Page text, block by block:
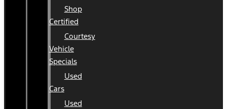
Shop
Certified
Courtesy
Vehicle
Specials
Used
Cars
Used